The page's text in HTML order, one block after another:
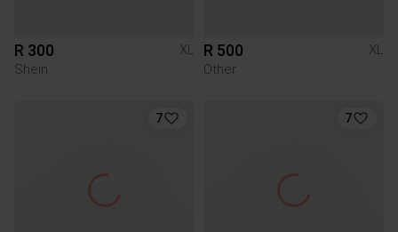
R 300
XL
Shein
R 500
XL
Other
7 7